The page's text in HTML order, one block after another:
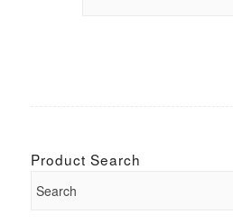
Product Search